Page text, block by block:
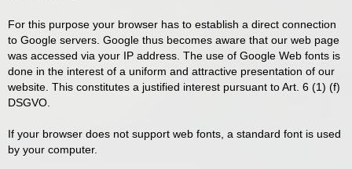
For this purpose your browser has to establish a direct connection
to Google servers. Google thus becomes aware that our web page
was accessed via your IP address. The use of Google Web fonts is
done in the interest of a uniform and attractive presentation of our
website. This constitutes a justified interest pursuant to Art. 6 (1) (f)
DSGVO.
If your browser does not support web fonts, a standard font is used
by your computer.